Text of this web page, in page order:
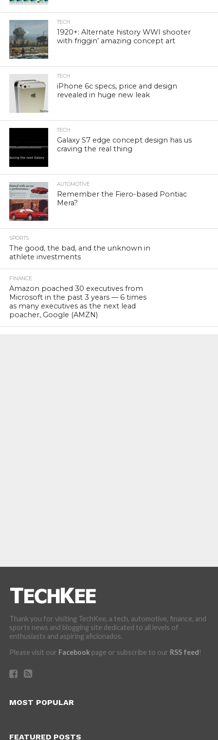
TECH
1920+: Alternate history WWI shooter
with friggin’ amazing concept art
TECH
iPhone 6c specs, price and design
revealed in huge new leak
TECH
Galaxy S7 edge concept design has us
craving the real thing
AUTOMOTIVE
Remember the Fiero-based Pontiac
Mera?
SPORTS
The good, the bad, and the unknown in
athlete investments
FINANCE
Amazon poached 30 executives from
Microsoft in the past 3 years — 6 times
as many executives as the next lead
poacher, Google (AMZN)
Thank you for visiting TechKee, a tech, automotive, finance, and
sports news and blogging site dedicated to all levels of
enthusiasts and aspiring aficionados.
Please visit our Facebookpage or subscribe to our RSS feed!
MOST POPULAR
FEATURED POSTS